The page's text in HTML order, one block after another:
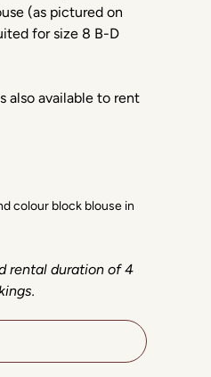
(as pictured on
for size 8 B-D
also available to rent
colour block blouse in
rental duration of 4